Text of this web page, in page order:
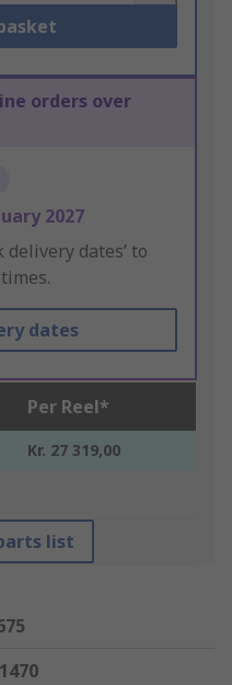
orders over
2027
delivery dates’ to
dates
Per Reel*
Kr. 27 319,00
list